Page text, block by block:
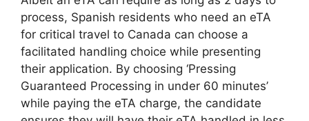
process, Spanish residents who need an eTA
for critical travel to Canada can choose a
facilitated handling choice while presenting
their application. By choosing ‘Pressing
Guaranteed Processing in under 60 minutes’
while paying the eTA charge, the candidate